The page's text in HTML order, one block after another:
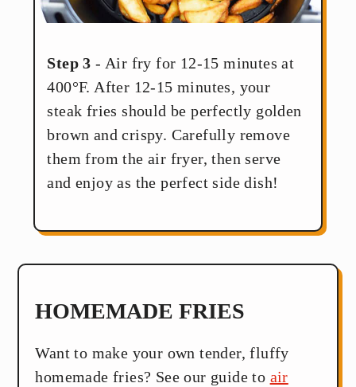
Step 3 - Air fry for 12-15 minutes at
400°F. After 12-15 minutes, your
steak fries should be perfectly golden
brown and crispy. Carefully remove
them from the air fryer, then serve
and enjoy as the perfect side dish!
HOMEMADE FRIES
Want to make your own tender, fluffy
homemade fries? See our guide to air